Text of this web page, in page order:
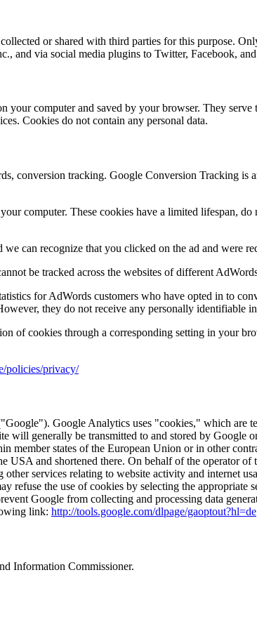
or shared with third parties for this purpose.
and via social media plugins to Twitter, Facebook,
your computer and saved by your browser. They
Cookies do not contain any personal data.
conversion tracking. Google Conversion Tracking is
computer. These cookies have a limited lifespan,
can recognize that you clicked on the ad and were
be tracked across the websites of different
for AdWords customers who have opted in to
they do not receive any personally identifiable
of cookies through a corresponding setting in your
policies/privacy/
Google Analytics uses "cookies," which are
will generally be transmitted to and stored by Google
states of the European Union or in other
USA and shortened there. On behalf of the operator
services relating to website activity and internet
the use of cookies by selecting the appropriate
Google from collecting and processing data
link: http://tools.google.com/dlpage/gaoptout?hl=de
Information Commissioner.